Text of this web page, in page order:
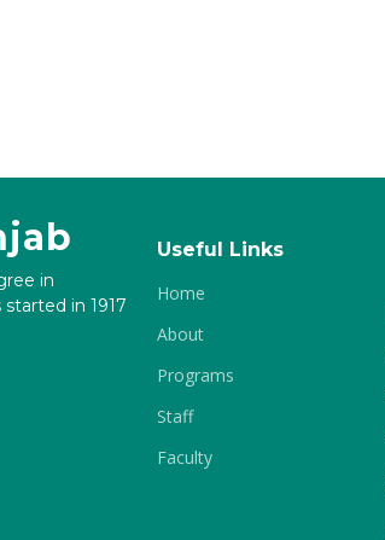
in
in 1917
Useful Links
Home
About
Programs
Staff
Faculty